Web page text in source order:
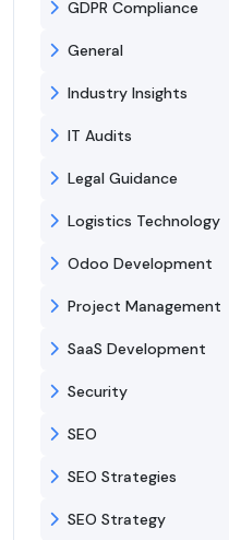
GDPR Compliance
General
Industry Insights
IT Audits
Legal Guidance
Logistics Technology
Odoo Development
Project Management
SaaS Development
Security
SEO
SEO Strategies
SEO Strategy